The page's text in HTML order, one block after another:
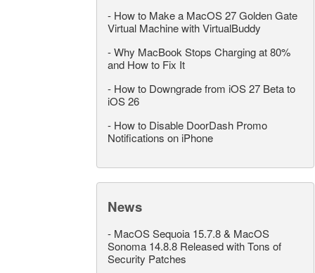
- How to Make a MacOS 27 Golden Gate
Virtual Machine with VirtualBuddy
-Why MacBook Stops Charging at 80%
and How to Fix It
- How to Downgrade from iOS 27 Beta to
iOS 26
- How to Disable DoorDash Promo
Notifications on iPhone
News
- MacOS Sequoia 15.7.8 & MacOS
Sonoma 14.8.8 Released with Tons of
Security Patches